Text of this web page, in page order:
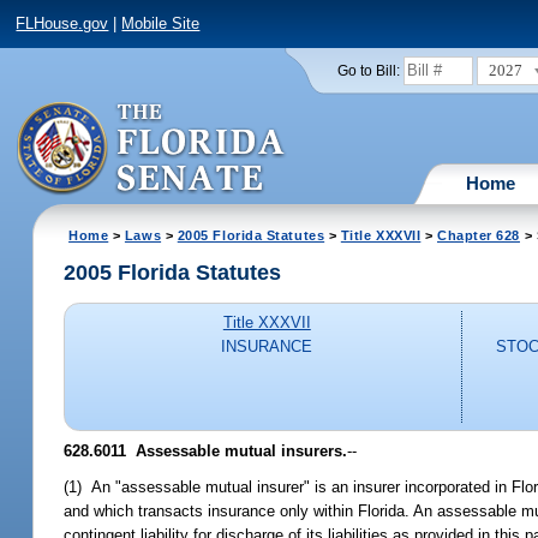
FLHouse.gov Mobile Site
Go to Bill: 2027
Home
Home > Laws > 2005 Florida Statutes > Title XXXVII > Chapter 628 >
2005 Florida Statutes
Title XXXVII
INSURANCE
628.6011 Assessable mutual insurers.--
(1) An "assessable mutual insurer" is an insurer incorporated in
and which transacts insurance only within Florida. An assessable